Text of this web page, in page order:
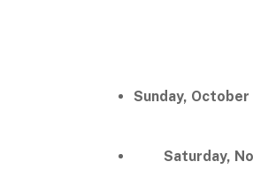
Sunday,
Saturday,